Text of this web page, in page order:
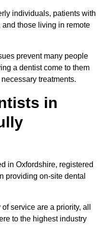
individuals, patients with
those living in remote
prevent many people
a dentist come to them
treatments.
in
in Oxfordshire, registered
providing on-site dental
service are a priority, all
to the highest industry